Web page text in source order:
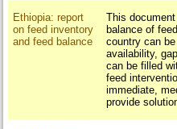
Ethiopia: report
on feed inventory
and feed balance
This
balance of
country can
availability,
can be filled
feed
immediate,
provide